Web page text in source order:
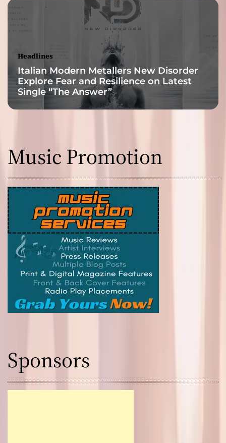
Headlines
Italian Modern Metallers New Disorder
Explore Fear and Resilience on Latest
Single “The Answer”
Music Promotion
Sponsors